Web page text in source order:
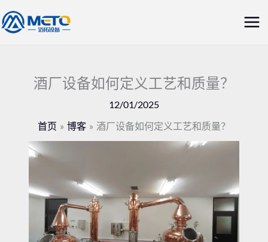
至
主
酒厂设备如何定义工艺和质量？
12/01/2025
首页
博客 酒厂设备如何定义工艺和质量？